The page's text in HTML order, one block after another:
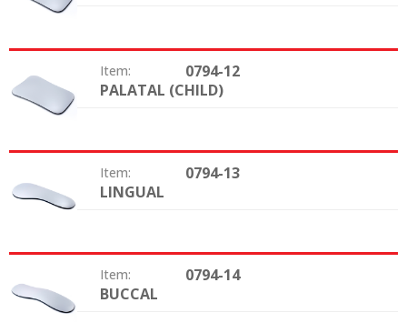
Item: 0794-12
Type: PALATAL (CHILD)
Item: 0794-13
Type: LINGUAL
Item: 0794-14
Type: BUCCAL